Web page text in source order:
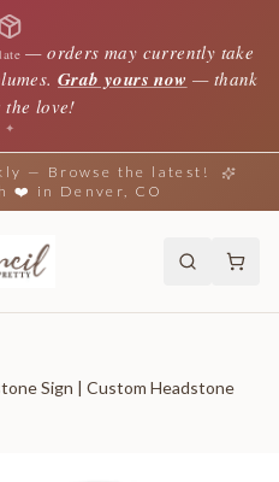
—orders may currently take
Grab yours now — thank
love!
✦
— Browse the latest!
❤️ in Denver, CO
Sign | Custom Headstone